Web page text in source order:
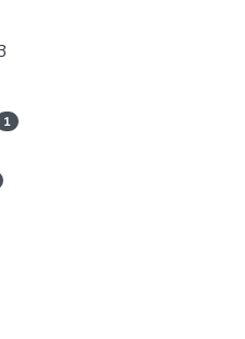
1